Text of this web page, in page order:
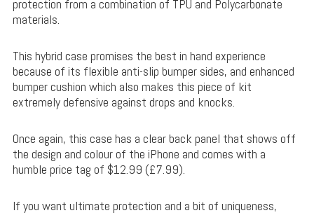
protection from a combination of TPU and Polycarbonate
materials.
This hybrid case promises the best in hand experience
because of its flexible anti-slip bumper sides, and enhanced
bumper cushion which also makes this piece of kit
extremely defensive against drops and knocks.
Once again, this case has a clear back panel that shows off
the design and colour of the iPhone and comes with a
humble price tag of $12.99 (£7.99).
If you want ultimate protection and a bit of uniqueness,